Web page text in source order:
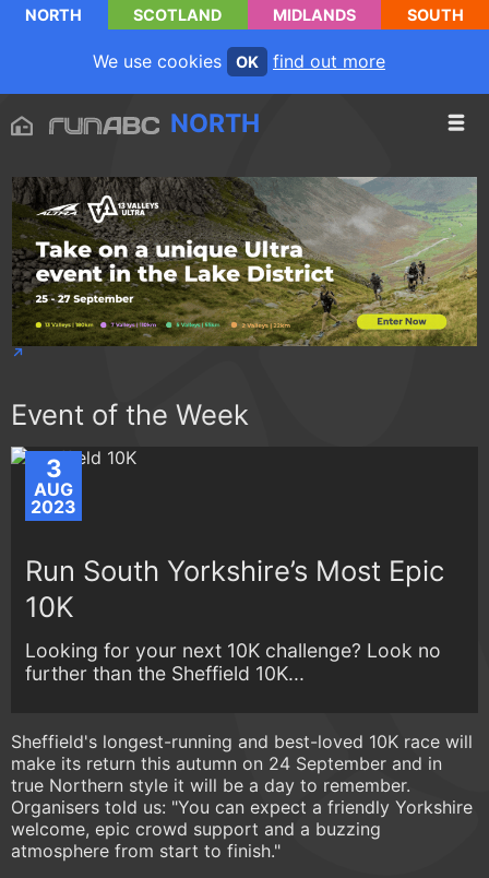
NORTH SCOTLAND MIDLANDS SOUTH
We use cookies OK find out more
NORTH
Event of the Week
3
AUG
2023
Run South Yorkshire’s Most Epic
10K
Looking for your next 10K challenge? Look no
further than the Sheffield 10K...
Sheffield's longest-running and best-loved 10K race will
make its return this autumn on 24 September and in
true Northern style it will be a day to remember.
Organisers told us: "You can expect a friendly Yorkshire
welcome, epic crowd support and a buzzing
atmosphere from start to finish."